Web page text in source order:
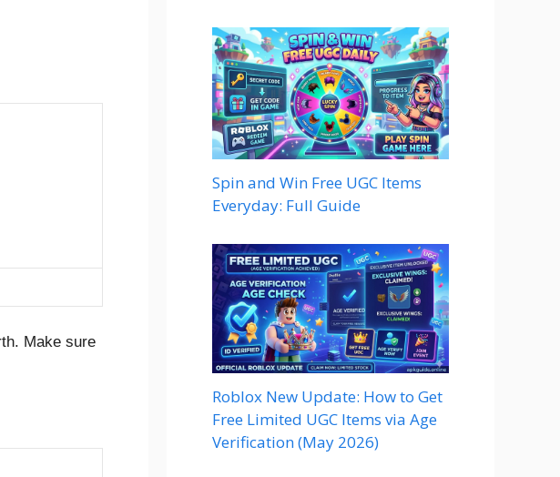
Make sure
Spin and Win Free UGC Items
Everyday: Full Guide
Roblox New Update: How to Get
Free Limited UGC Items via Age
Verification (May 2026)